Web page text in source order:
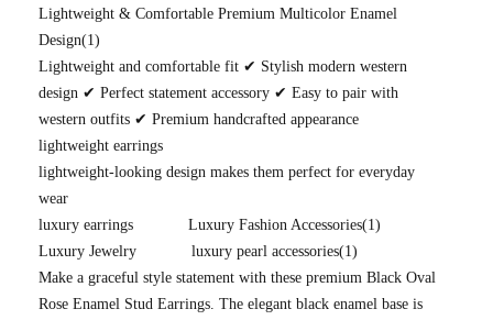
Lightweight & Comfortable Premium Multicolor Enamel
Design(1)
Lightweight and comfortable fit ✔ Stylish modern western
design ✔ Perfect statement accessory ✔ Easy to pair with
western outfits ✔ Premium handcrafted appearance
lightweight earrings
lightweight-looking design makes them perfect for everyday
wear
luxury earrings
Luxury Fashion Accessories(1)
Luxury Jewelry
luxury pearl accessories(1)
Make a graceful style statement with these premium Black Oval
Rose Enamel Stud Earrings. The elegant black enamel base is